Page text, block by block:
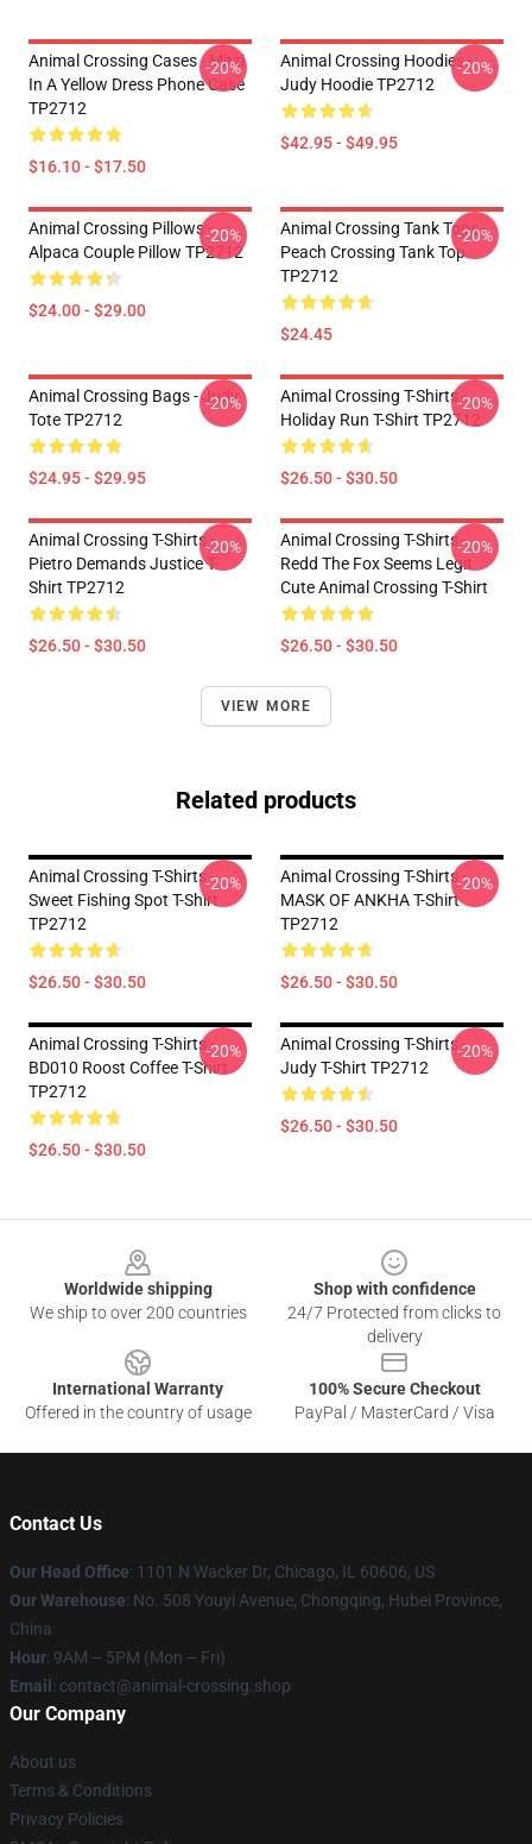
Animal Crossing Cases - Mitzi
In A Yellow Dress Phone Case
TP2712
$16.10 - $17.50
-20%
Animal Crossing Hoodies -
Judy Hoodie TP2712
$42.95 - $49.95
-20%
Animal Crossing Pillows -
Alpaca Couple Pillow TP2712
$24.00 - $29.00
-20%
Animal Crossing Tank Tops -
Peach Crossing Tank Top
TP2712
$24.45
-20%
Animal Crossing Bags - Judy
Tote TP2712
$24.95 - $29.95
-20%
Animal Crossing T-Shirts -
Holiday Run T-Shirt TP2712
$26.50 - $30.50
-20%
Animal Crossing T-Shirts -
Pietro Demands Justice T-
Shirt TP2712
$26.50 - $30.50
-20%
Animal Crossing T-Shirts -
Redd The Fox Seems Legit
Cute Animal Crossing T-Shirt
$26.50 - $30.50
-20%
VIEW MORE
Related products
Animal Crossing T-Shirts -
Sweet Fishing Spot T-Shirt
TP2712
$26.50 - $30.50
-20%
Animal Crossing T-Shirts -
MASK OF ANKHA T-Shirt
TP2712
$26.50 - $30.50
-20%
Animal Crossing T-Shirts -
BD010 Roost Coffee T-Shirt
TP2712
$26.50 - $30.50
-20%
Animal Crossing T-Shirts -
Judy T-Shirt TP2712
$26.50 - $30.50
-20%
Worldwide shipping
We ship to over 200 countries
Shop with confidence
24/7 Protected from clicks to
delivery
International Warranty
Offered in the country of usage
100% Secure Checkout
PayPal / MasterCard / Visa
Contact Us
Our Head Office: 1101 N Wacker Dr, Chicago, IL 60606, US
Our Warehouse: No. 508 Youyi Avenue, Chongqing, Hubei Province,
China
Hour: 9AM – 5PM (Mon – Fri)
Email : contact@animal-crossing.shop
Our Company
About us
Terms & Conditions
Privacy Policies